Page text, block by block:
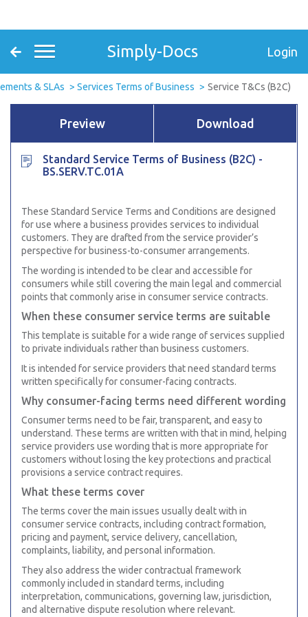
Simply-Docs Login
& SLAs Services Terms of Business Service T&Cs (B2C)
Preview Download
Standard Service Terms of Business (B2C) -
BS.SERV.TC.01A
These Standard Service Terms and Conditions are designed
for use where a business provides services to individual
customers. They are drafted from the service provider’s
perspective for business-to-consumer arrangements.
The wording is intended to be clear and accessible for
consumers while still covering the main legal and commercial
points that commonly arise in consumer service contracts.
When these consumer service terms are suitable
This template is suitable for a wide range of services supplied
to private individuals rather than business customers.
It is intended for service providers that need standard terms
written specifically for consumer-facing contracts.
Why consumer-facing terms need different wording
Consumer terms need to be fair, transparent, and easy to
understand. These terms are written with that in mind, helping
service providers use wording that is more appropriate for
customers without losing the key protections and practical
provisions a service contract requires.
What these terms cover
The terms cover the main issues usually dealt with in
consumer service contracts, including contract formation,
pricing and payment, service delivery, cancellation,
complaints, liability, and personal information.
They also address the wider contractual framework
commonly included in standard terms, including
interpretation, communications, governing law, jurisdiction,
and alternative dispute resolution where relevant.